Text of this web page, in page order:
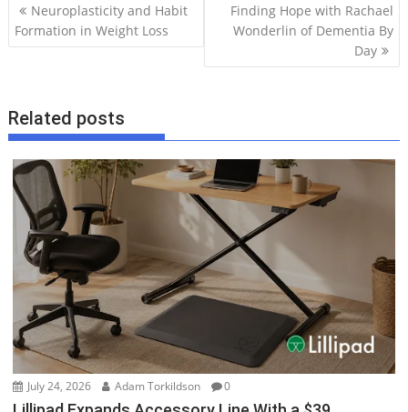
P
o
n
a
v
i
g
i
o
n
Neuroplasticity and Habit
Formation in Weight Loss
Finding Hope with Rachael
Wonderlin of Dementia By
Day
Related posts
July 24, 2026 Adam Torkildson 0